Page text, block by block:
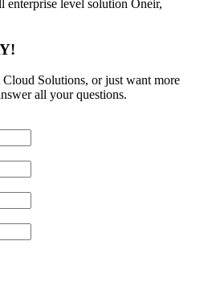
enterprise level solution Oneir,
Solutions, or just want more
all your questions.